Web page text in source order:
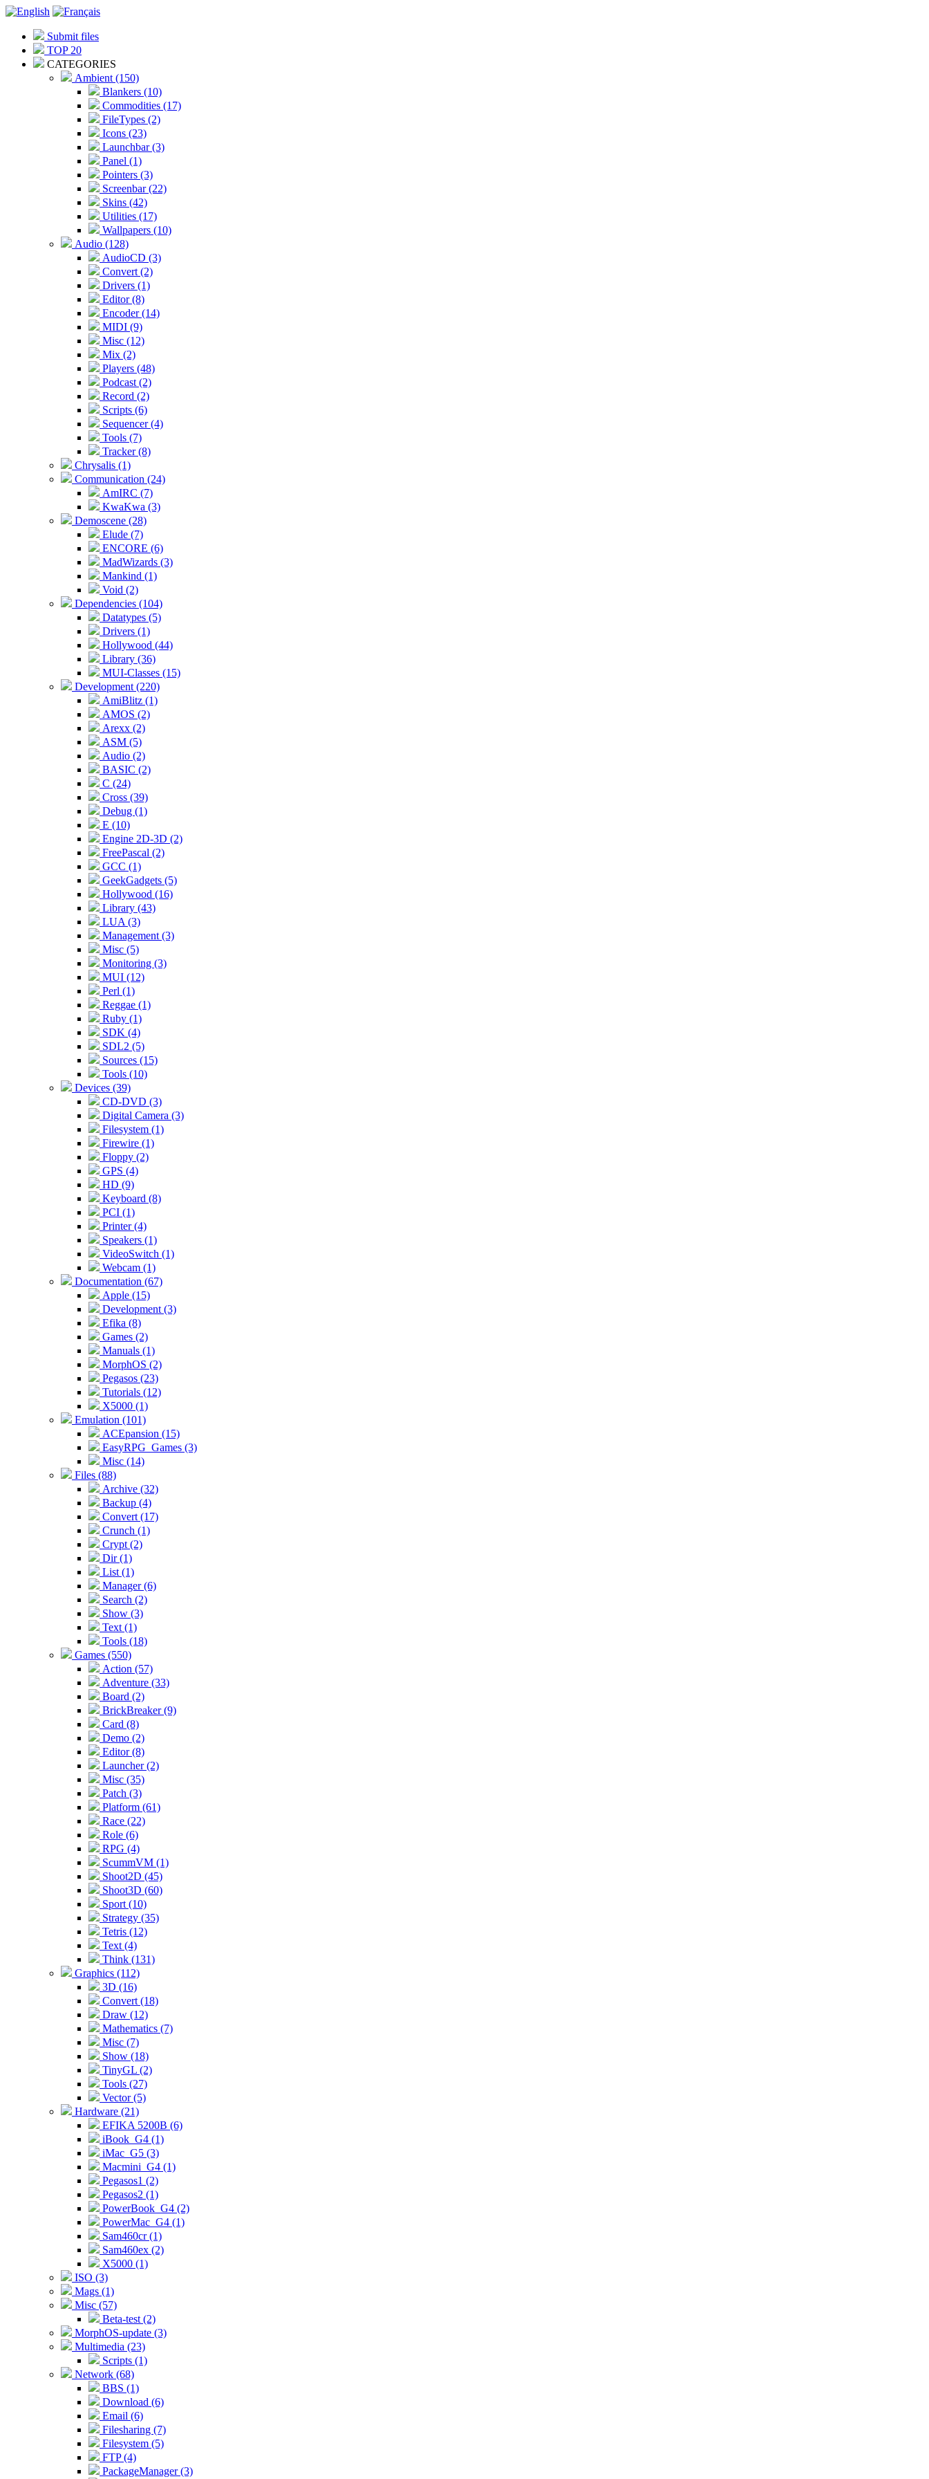
Submit files
TOP 20
CATEGORIES
Ambient (150)
Blankers (10)
Commodities (17)
FileTypes (2)
Icons (23)
Launchbar (3)
Panel (1)
Pointers (3)
Screenbar (22)
Skins (42)
Utilities (17)
Wallpapers (10)
Audio (128)
AudioCD (3)
Convert (2)
Drivers (1)
Editor (8)
Encoder (14)
MIDI (9)
Misc (12)
Mix (2)
Players (48)
Podcast (2)
Record (2)
Scripts (6)
Sequencer (4)
Tools (7)
Tracker (8)
Chrysalis (1)
Communication (24)
AmIRC (7)
KwaKwa (3)
Demoscene (28)
Elude (7)
ENCORE (6)
MadWizards (3)
Mankind (1)
Void (2)
Dependencies (104)
Datatypes (5)
Drivers (1)
Hollywood (44)
Library (36)
MUI-Classes (15)
Development (220)
AmiBlitz (1)
AMOS (2)
Arexx (2)
ASM (5)
Audio (2)
BASIC (2)
C (24)
Cross (39)
Debug (1)
E (10)
Engine 2D-3D (2)
FreePascal (2)
GCC (1)
GeekGadgets (5)
Hollywood (16)
Library (43)
LUA (3)
Management (3)
Misc (5)
Monitoring (3)
MUI (12)
Perl (1)
Reggae (1)
Ruby (1)
SDK (4)
SDL2 (5)
Sources (15)
Tools (10)
Devices (39)
CD-DVD (3)
Digital Camera (3)
Filesystem (1)
Firewire (1)
Floppy (2)
GPS (4)
HD (9)
Keyboard (8)
PCI (1)
Printer (4)
Speakers (1)
VideoSwitch (1)
Webcam (1)
Documentation (67)
Apple (15)
Development (3)
Efika (8)
Games (2)
Manuals (1)
MorphOS (2)
Pegasos (23)
Tutorials (12)
X5000 (1)
Emulation (101)
ACEpansion (15)
EasyRPG_Games (3)
Misc (14)
Files (88)
Archive (32)
Backup (4)
Convert (17)
Crunch (1)
Crypt (2)
Dir (1)
List (1)
Manager (6)
Search (2)
Show (3)
Text (1)
Tools (18)
Games (550)
Action (57)
Adventure (33)
Board (2)
BrickBreaker (9)
Card (8)
Demo (2)
Editor (8)
Launcher (2)
Misc (35)
Patch (3)
Platform (61)
Race (22)
Role (6)
RPG (4)
ScummVM (1)
Shoot2D (45)
Shoot3D (60)
Sport (10)
Strategy (35)
Tetris (12)
Text (4)
Think (131)
Graphics (112)
3D (16)
Convert (18)
Draw (12)
Mathematics (7)
Misc (7)
Show (18)
TinyGL (2)
Tools (27)
Vector (5)
Hardware (21)
EFIKA 5200B (6)
iBook_G4 (1)
iMac_G5 (3)
Macmini_G4 (1)
Pegasos1 (2)
Pegasos2 (1)
PowerBook_G4 (2)
PowerMac_G4 (1)
Sam460cr (1)
Sam460ex (2)
X5000 (1)
ISO (3)
Mags (1)
Misc (57)
Beta-test (2)
MorphOS-update (3)
Multimedia (23)
Scripts (1)
Network (68)
BBS (1)
Download (6)
Email (6)
Filesharing (7)
Filesystem (5)
FTP (4)
PackageManager (3)